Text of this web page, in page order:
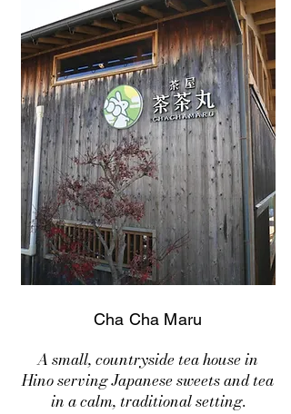
Cha Cha Maru
A small, countryside tea house in
Hino serving Japanese sweets and tea
in a calm, traditional setting.